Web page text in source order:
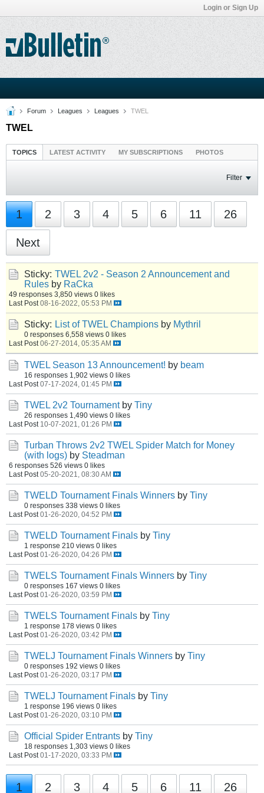
Login or Sign Up
Forum Leagues Leagues TWEL
TWEL
TOPICS LATEST ACTIVITY MY SUBSCRIPTIONS PHOTOS
Filter
1 2 3 4 5 6 11 26
Next
Sticky: TWEL 2v2 - Season 2 Announcement and
Rules by RaCka
49 responses 3,850 views 0 likes
Last Post 08-16-2022, 05:53 PM
Sticky: List of TWEL Champions by Mythril
0 responses 6,558 views 0 likes
Last Post 06-27-2014, 05:35 AM
TWEL Season 13 Announcement! by beam
16 responses 1,902 views 0 likes
Last Post 07-17-2024, 01:45 PM
TWEL 2v2 Tournament by Tiny
26 responses 1,490 views 0 likes
Last Post 10-07-2021, 01:26 PM
Turban Throws 2v2 TWEL Spider Match for Money
(with logs) by Steadman
6 responses 526 views 0 likes
Last Post 05-20-2021, 08:30 AM
TWELD Tournament Finals Winners by Tiny
0 responses 338 views 0 likes
Last Post 01-26-2020, 04:52 PM
TWELD Tournament Finals by Tiny
1 response 210 views 0 likes
Last Post 01-26-2020, 04:26 PM
TWELS Tournament Finals Winners by Tiny
0 responses 167 views 0 likes
Last Post 01-26-2020, 03:59 PM
TWELS Tournament Finals by Tiny
1 response 178 views 0 likes
Last Post 01-26-2020, 03:42 PM
TWELJ Tournament Finals Winners by Tiny
0 responses 192 views 0 likes
Last Post 01-26-2020, 03:17 PM
TWELJ Tournament Finals by Tiny
1 response 196 views 0 likes
Last Post 01-26-2020, 03:10 PM
Official Spider Entrants by Tiny
18 responses 1,303 views 0 likes
Last Post 01-17-2020, 03:33 PM
1 2 3 4 5 6 11 26